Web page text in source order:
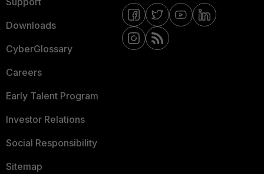
Downloads
CyberGlossary
Careers
Early Talent Program
Investor Relations
Social Responsibility
Sitemap